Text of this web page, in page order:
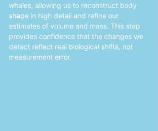
whales, allowing us to reconstruct body
shape in high detail and refine our
estimates of volume and mass. This step
provides confidence that the changes we
detect reflect real biological shifts, not
measurement error.